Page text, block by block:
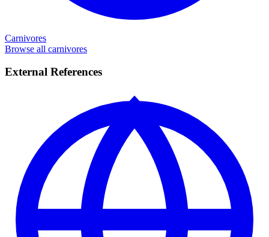
Carnivores
Browse all carnivores
External References